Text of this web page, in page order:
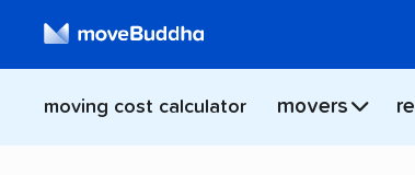
moving cost calculator movers